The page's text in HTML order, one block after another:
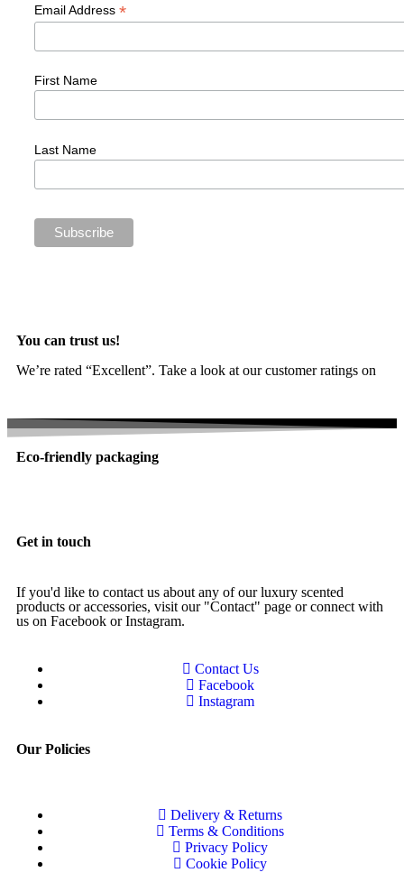
Email Address *
First Name
Last Name
You can trust us!
We’re rated “Excellent”. Take a look at our customer ratings on
Eco-friendly packaging
Get in touch
If you'd like to contact us about any of our luxury scented
products or accessories, visit our "Contact" page or connect with
us on Facebook or Instagram.
Contact Us
Facebook
Instagram
Our Policies
Delivery & Returns
Terms & Conditions
Privacy Policy
Cookie Policy